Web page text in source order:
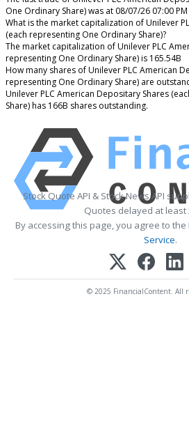
One Ordinary Share) was at 08/07/26 07:00 PM
What is the market capitalization of Unilever
(each representing One Ordinary Share)?
The market capitalization of Unilever PLC
representing One Ordinary Share) is 165.54B
How many shares of Unilever PLC American
representing One Ordinary Share) are
Unilever PLC American Depositary Shares
Share) has 166B shares outstanding.
Stock Quote API & Stock News API
Quotes delayed at least
By accessing this page, you agree to the
Service.
© 2025 FinancialContent. All